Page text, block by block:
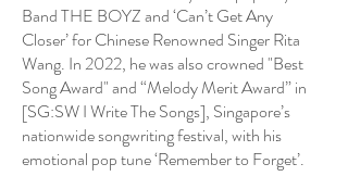
Band THE BOYZ and ‘Can’t Get Any
Closer’ for Chinese Renowned Singer Rita
Wang. In 2022, he was also crowned "Best
Song Award" and “Melody Merit Award” in
[SG:SW I Write The Songs], Singapore’s
nationwide songwriting festival, with his
emotional pop tune ‘Remember to Forget’.